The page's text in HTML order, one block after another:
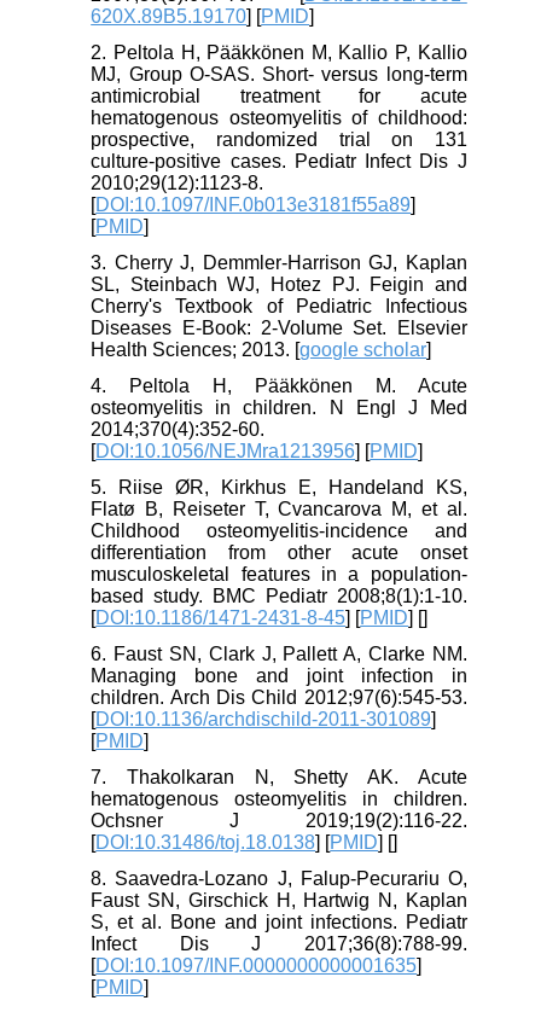
620X.89B5.19170] [PMID]
2. Peltola H, Pääkkönen M, Kallio P, Kallio
MJ, Group O-SAS. Short- versus long-term
antimicrobial treatment for acute
hematogenous osteomyelitis of childhood:
prospective, randomized trial on 131
culture-positive cases. Pediatr Infect Dis J
2010;29(12):1123-8.
[DOI:10.1097/INF.0b013e3181f55a89]
[PMID]
3. Cherry J, Demmler-Harrison GJ, Kaplan
SL, Steinbach WJ, Hotez PJ. Feigin and
Cherry's Textbook of Pediatric Infectious
Diseases E-Book: 2-Volume Set. Elsevier
Health Sciences; 2013. [google scholar]
4. Peltola H, Pääkkönen M. Acute
osteomyelitis in children. N Engl J Med
2014;370(4):352-60.
[DOI:10.1056/NEJMra1213956] [PMID]
5. Riise ØR, Kirkhus E, Handeland KS,
Flatø B, Reiseter T, Cvancarova M, et al.
Childhood osteomyelitis-incidence and
differentiation from other acute onset
musculoskeletal features in a population-
based study. BMC Pediatr 2008;8(1):1-10.
[DOI:10.1186/1471-2431-8-45] [PMID] []
6. Faust SN, Clark J, Pallett A, Clarke NM.
Managing bone and joint infection in
children. Arch Dis Child 2012;97(6):545-53.
[DOI:10.1136/archdischild-2011-301089]
[PMID]
7. Thakolkaran N, Shetty AK. Acute
hematogenous osteomyelitis in children.
Ochsner J 2019;19(2):116-22.
[DOI:10.31486/toj.18.0138] [PMID] []
8. Saavedra-Lozano J, Falup-Pecurariu O,
Faust SN, Girschick H, Hartwig N, Kaplan
S, et al. Bone and joint infections. Pediatr
Infect Dis J 2017;36(8):788-99.
[DOI:10.1097/INF.0000000000001635]
[PMID]